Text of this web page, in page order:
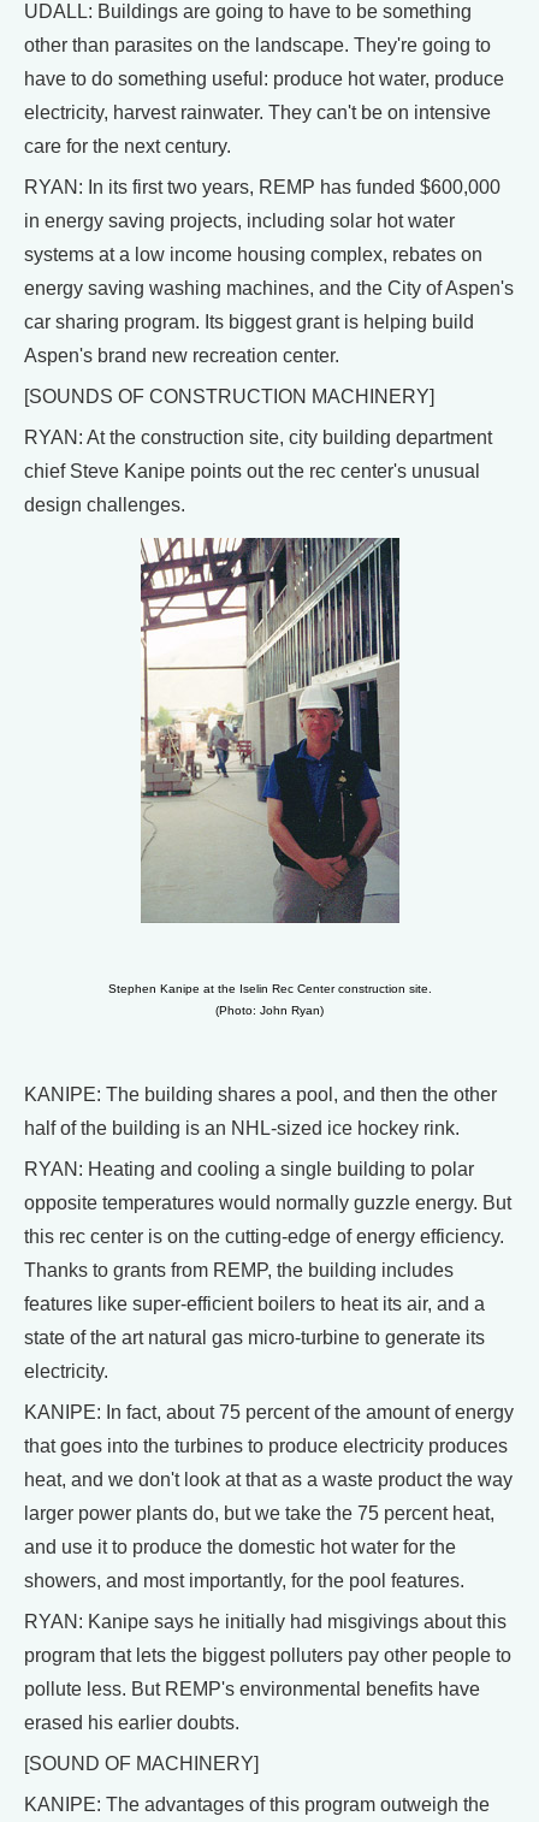
UDALL: Buildings are going to have to be something
other than parasites on the landscape. They're going to
have to do something useful: produce hot water, produce
electricity, harvest rainwater. They can't be on intensive
care for the next century.
RYAN: In its first two years, REMP has funded $600,000
in energy saving projects, including solar hot water
systems at a low income housing complex, rebates on
energy saving washing machines, and the City of Aspen's
car sharing program. Its biggest grant is helping build
Aspen's brand new recreation center.
[SOUNDS OF CONSTRUCTION MACHINERY]
RYAN: At the construction site, city building department
chief Steve Kanipe points out the rec center's unusual
design challenges.
Stephen Kanipe at the Iselin Rec Center construction site.
(Photo: John Ryan)
KANIPE: The building shares a pool, and then the other
half of the building is an NHL-sized ice hockey rink.
RYAN: Heating and cooling a single building to polar
opposite temperatures would normally guzzle energy. But
this rec center is on the cutting-edge of energy efficiency.
Thanks to grants from REMP, the building includes
features like super-efficient boilers to heat its air, and a
state of the art natural gas micro-turbine to generate its
electricity.
KANIPE: In fact, about 75 percent of the amount of energy
that goes into the turbines to produce electricity produces
heat, and we don't look at that as a waste product the way
larger power plants do, but we take the 75 percent heat,
and use it to produce the domestic hot water for the
showers, and most importantly, for the pool features.
RYAN: Kanipe says he initially had misgivings about this
program that lets the biggest polluters pay other people to
pollute less. But REMP's environmental benefits have
erased his earlier doubts.
[SOUND OF MACHINERY]
KANIPE: The advantages of this program outweigh the